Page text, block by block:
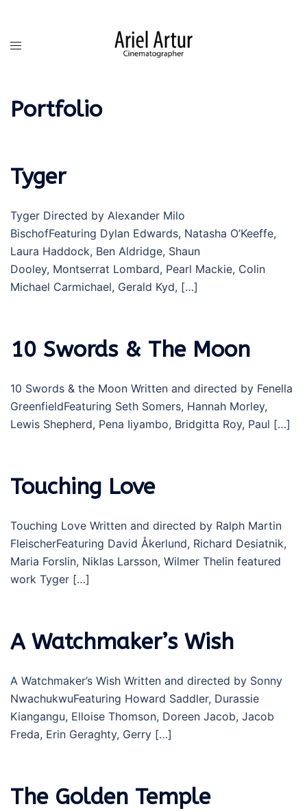
content
Toggle
Portfolio
Tyger
Tyger Directed by Alexander Milo
BischofFeaturing Dylan Edwards, Natasha O’Keeffe,
Laura Haddock, Ben Aldridge, Shaun
Dooley, Montserrat Lombard, Pearl Mackie, Colin
Michael Carmichael, Gerald Kyd, […]
10 Swords & The Moon
10 Swords & the Moon Written and directed by Fenella
GreenfieldFeaturing Seth Somers, Hannah Morley,
Lewis Shepherd, Pena Iiyambo, Bridgitta Roy, Paul […]
Touching Love
Touching Love Written and directed by Ralph Martin
FleischerFeaturing David Åkerlund, Richard Desiatnik,
Maria Forslin, Niklas Larsson, Wilmer Thelin featured
work Tyger […]
A Watchmaker’s Wish
A Watchmaker’s Wish Written and directed by Sonny
NwachukwuFeaturing Howard Saddler, Durassie
Kiangangu, Elloise Thomson, Doreen Jacob, Jacob
Freda, Erin Geraghty, Gerry […]
The Golden Temple